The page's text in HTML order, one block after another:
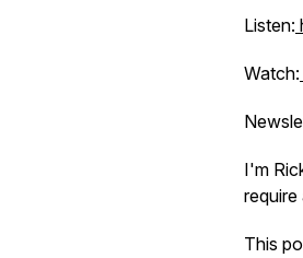
Listen:
Watch:
I'm
require
This